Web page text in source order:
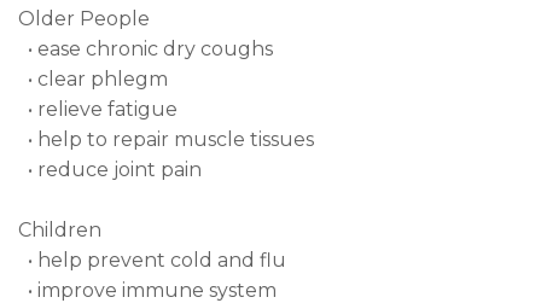
Older People
• ease chronic dry coughs
• clear phlegm
• relieve fatigue
• help to repair muscle tissues
• reduce joint pain
Children
• help prevent cold and flu
• improve immune system